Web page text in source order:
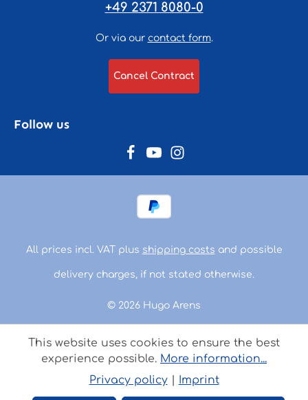
+49 2371 8080-0
Or via our contact form.
Cancel Contract
Follow us
© 2026 Hugo Arens
All prices incl. VAT plus shipping costs and possible
delivery charges, if not stated otherwise.
This website uses cookies to ensure the best
experience possible. More information...
Privacy policy| Imprint